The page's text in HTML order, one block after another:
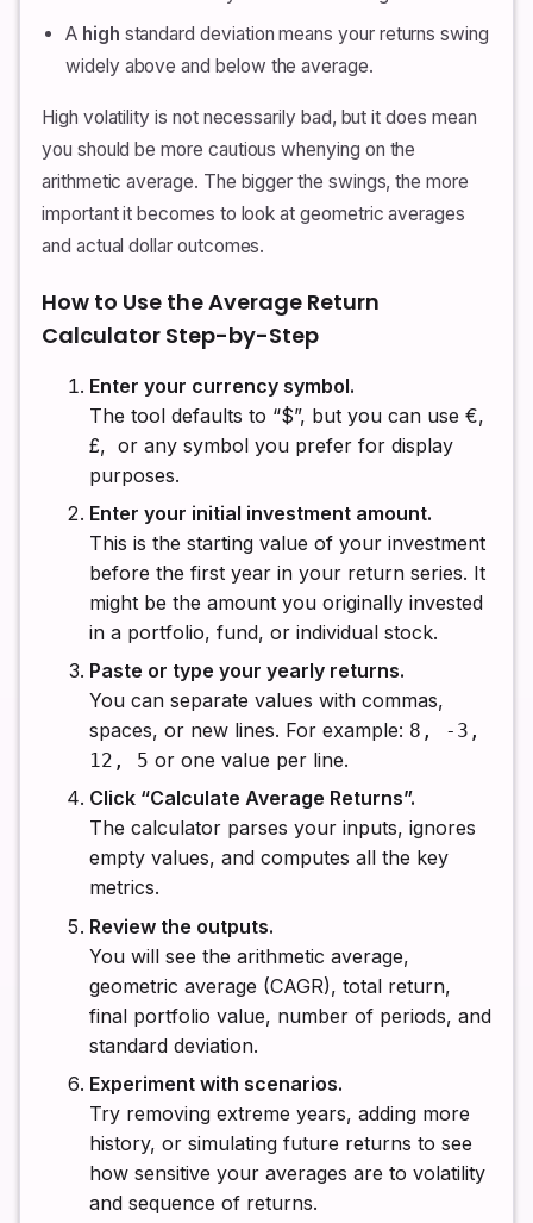
A high standard deviation means your returns swing
widely above and below the average.
High volatility is not necessarily bad, but it does mean
you should be more cautious whenying on the
arithmetic average. The bigger the swings, the more
important it becomes to look at geometric averages
and actual dollar outcomes.
How to Use the Average Return
Calculator Step-by-Step
Enter your currency symbol.
The tool defaults to “$”, but you can use €,
£, ₹ or any symbol you prefer for display
purposes.
Enter your initial investment amount.
This is the starting value of your investment
before the first year in your return series. It
might be the amount you originally invested
in a portfolio, fund, or individual stock.
Paste or type your yearly returns.
You can separate values with commas,
spaces, or new lines. For example: 8, -3,
12, 5 or one value per line.
Click “Calculate Average Returns”.
The calculator parses your inputs, ignores
empty values, and computes all the key
metrics.
Review the outputs.
You will see the arithmetic average,
geometric average (CAGR), total return,
final portfolio value, number of periods, and
standard deviation.
Experiment with scenarios.
Try removing extreme years, adding more
history, or simulating future returns to see
how sensitive your averages are to volatility
and sequence of returns.